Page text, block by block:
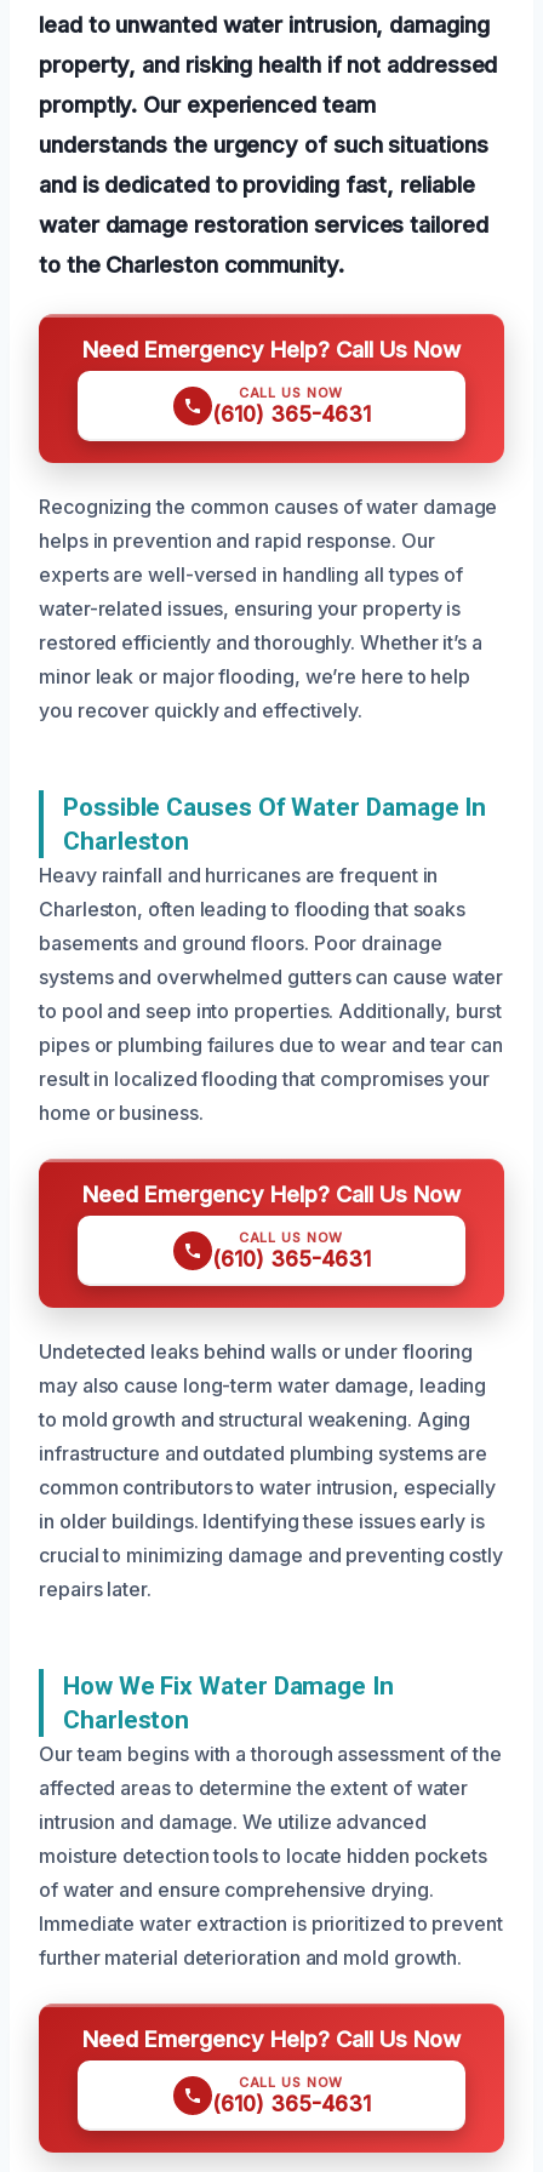
lead to unwanted water intrusion, damaging
property, and risking health if not addressed
promptly. Our experienced team
understands the urgency of such situations
and is dedicated to providing fast, reliable
water damage restoration services tailored
to the Charleston community.
Need Emergency Help? Call Us Now
CALL US NOW
(610) 365-4631
Recognizing the common causes of water damage
helps in prevention and rapid response. Our
experts are well-versed in handling all types of
water-related issues, ensuring your property is
restored efficiently and thoroughly. Whether it’s a
minor leak or major flooding, we’re here to help
you recover quickly and effectively.
Possible Causes Of Water Damage In
Charleston
Heavy rainfall and hurricanes are frequent in
Charleston, often leading to flooding that soaks
basements and ground floors. Poor drainage
systems and overwhelmed gutters can cause water
to pool and seep into properties. Additionally, burst
pipes or plumbing failures due to wear and tear can
result in localized flooding that compromises your
home or business.
Need Emergency Help? Call Us Now
CALL US NOW
(610) 365-4631
Undetected leaks behind walls or under flooring
may also cause long-term water damage, leading
to mold growth and structural weakening. Aging
infrastructure and outdated plumbing systems are
common contributors to water intrusion, especially
in older buildings. Identifying these issues early is
crucial to minimizing damage and preventing costly
repairs later.
How We Fix Water Damage In
Charleston
Our team begins with a thorough assessment of the
affected areas to determine the extent of water
intrusion and damage. We utilize advanced
moisture detection tools to locate hidden pockets
of water and ensure comprehensive drying.
Immediate water extraction is prioritized to prevent
further material deterioration and mold growth.
Need Emergency Help? Call Us Now
CALL US NOW
(610) 365-4631